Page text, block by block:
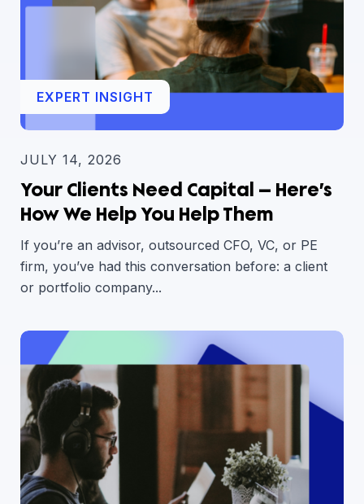
EXPERT INSIGHT
JULY 14, 2026
Your Clients Need Capital — Here’s
How We Help You Help Them
If you’re an advisor, outsourced CFO, VC, or PE
firm, you’ve had this conversation before: a client
or portfolio company...